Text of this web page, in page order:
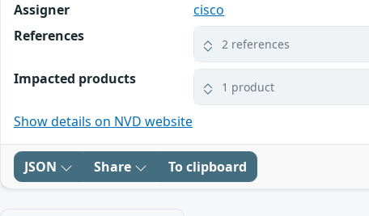
Assigner
cisco
References
2 references
Impacted products 1 product
Show details on NVD website
JSON Share To clipboard